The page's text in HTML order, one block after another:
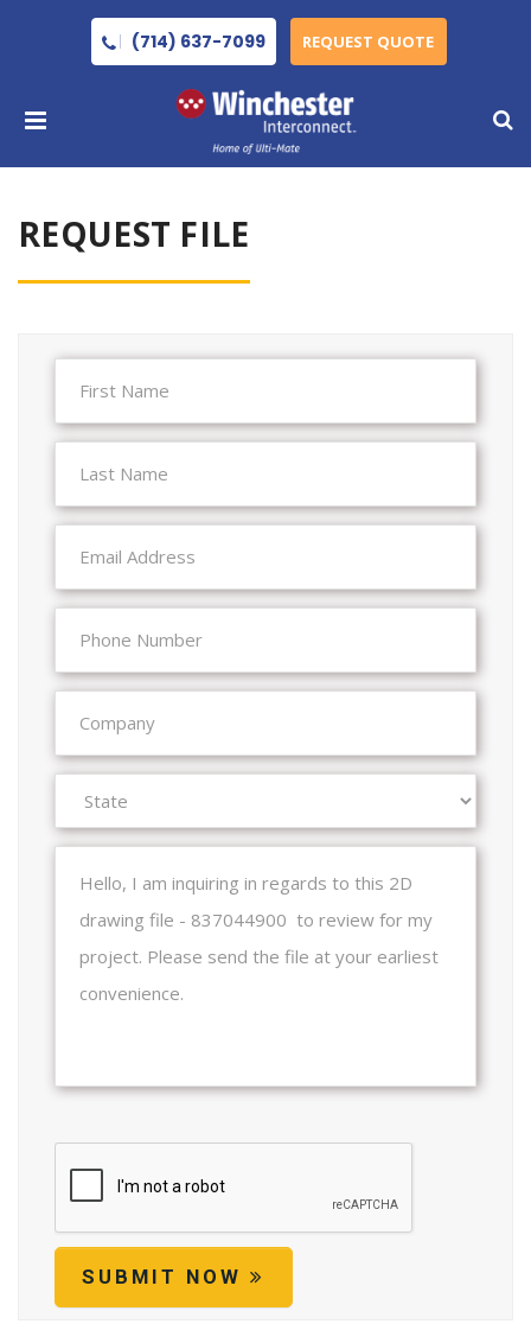
(714) 637-7099 REQUEST QUOTE
REQUEST FILE
SUBMIT NOW